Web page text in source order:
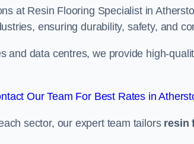
at Resin Flooring Specialist in
ensuring durability, safety, and
and data centres, we provide high-
Our Team For Best Rates in
sector, our expert team tailors resin